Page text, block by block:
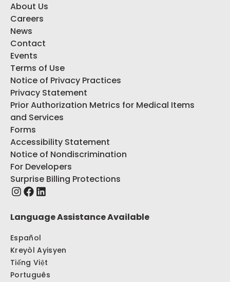
About Us
Careers
News
Contact
Events
Terms of Use
Notice of Privacy Practices
Privacy Statement
Prior Authorization Metrics for Medical Items
and Services
Forms
Accessibility Statement
Notice of Nondiscrimination
For Developers
Surprise Billing Protections
Language Assistance Available
Español
Kreyòl Ayisyen
Tiếng Việt
Português